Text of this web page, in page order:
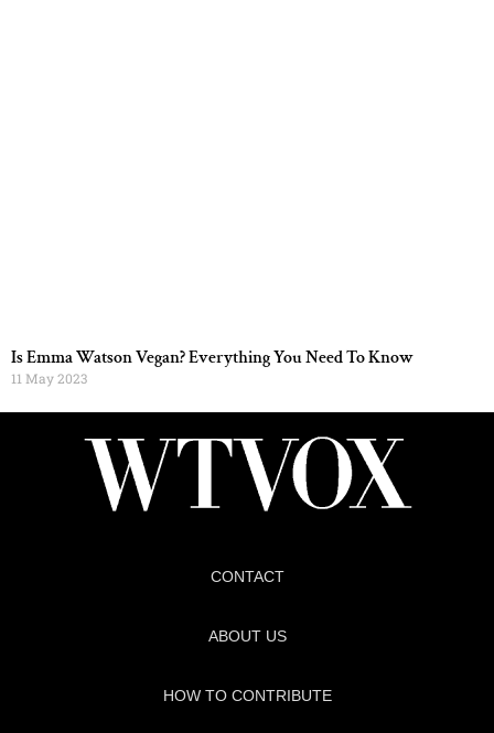
Is Emma Watson Vegan? Everything You Need To Know
11 May 2023
CONTACT
ABOUT US
HOW TO CONTRIBUTE